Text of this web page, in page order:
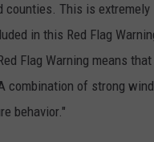
This is extremely
in this Red Flag
Flag Warning means
of strong
behavior."